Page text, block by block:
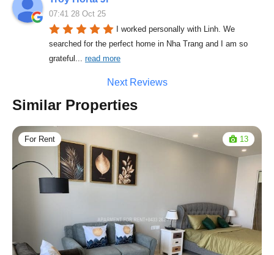
07:41 28 Oct 25
I worked personally with Linh. We
searched for the perfect home in Nha Trang and I am so
grateful ... read more
Next Reviews
Similar Properties
For Rent 13